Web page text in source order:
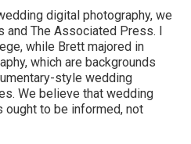
digital photography, we
and The Associated Press. I
while Brett majored in
which are backgrounds
style wedding
We believe that wedding
ought to be informed, not